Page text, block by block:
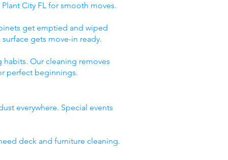
City FL for smooth moves.
get emptied and wiped
gets move-in ready.
habits. Our cleaning removes
perfect beginnings.
everywhere. Special events
deck and furniture cleaning.